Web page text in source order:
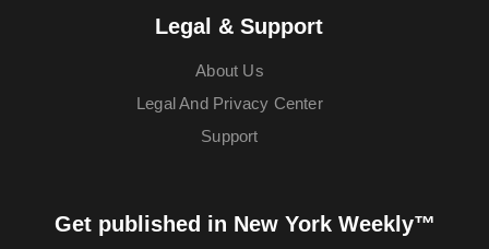
Legal & Support
About Us
Legal And Privacy Center
Support
Get published in New York Weekly™